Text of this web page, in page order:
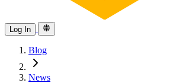
Log In
Blog
News